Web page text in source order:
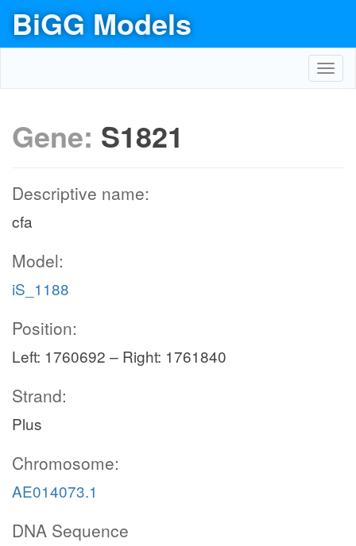
BiGG Models
Gene: S1821
Descriptive name:
cfa
Model:
iS_1188
Position:
Left: 1760692 – Right: 1761840
Strand:
Plus
Chromosome:
AE014073.1
DNA Sequence